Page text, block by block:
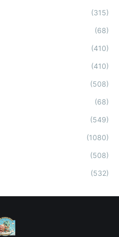
(315)
(68)
(410)
(410)
(508)
(68)
(549)
(1080)
(508)
(532)